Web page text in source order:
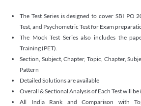
The Test Series is designed to cover SBI PO
Test, and Psychometric Test for Exam
The Mock Test Series also includes the
Training (PET).
Section, Subject, Chapter, Topic, Chapter,
Pattern
Detailed Solutions are available
Overall & Sectional Analysis of Each Test will
All India Rank and Comparison with